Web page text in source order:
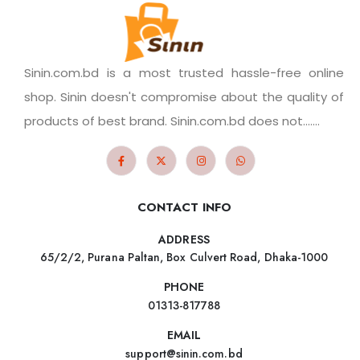
Sinin.com.bd is a most trusted hassle-free online
shop. Sinin doesn't compromise about the quality of
products of best brand. Sinin.com.bd does not.......
CONTACT INFO
ADDRESS
65/2/2, Purana Paltan, Box Culvert Road, Dhaka-1000
PHONE
01313-817788
EMAIL
support@sinin.com.bd